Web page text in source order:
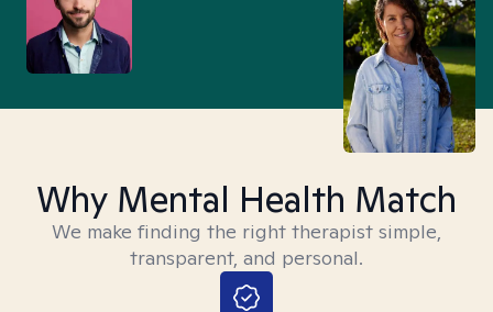
Why Mental Health Match
We make finding the right therapist simple,
transparent, and personal.